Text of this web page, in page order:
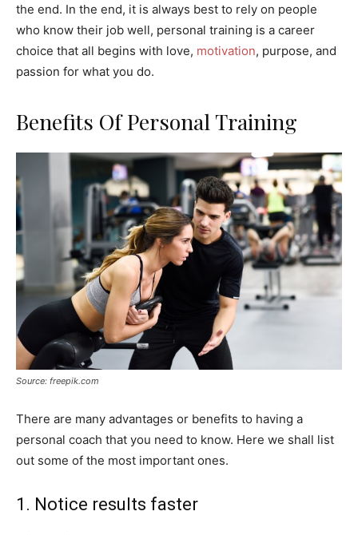
the end. In the end, it is always best to rely on people
who know their job well, personal training is a career
choice that all begins with love, motivation, purpose, and
passion for what you do.
Benefits Of Personal Training
Source: freepik.com
There are many advantages or benefits to having a
personal coach that you need to know. Here we shall list
out some of the most important ones.
1. Notice results faster